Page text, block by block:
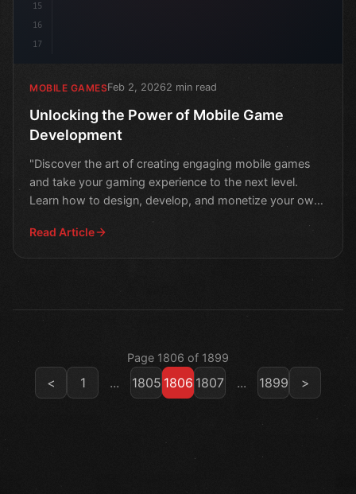
15
16
17
MOBILE GAMESFeb 2, 20262 min read
Unlocking the Power of Mobile Game
Development
"Discover the art of creating engaging mobile games
and take your gaming experience to the next level.
Learn how to design, develop, and monetize your own
Read Article
Page 1806 of 1899
< 1 ... 1805 1806 1807 ... 1899 >